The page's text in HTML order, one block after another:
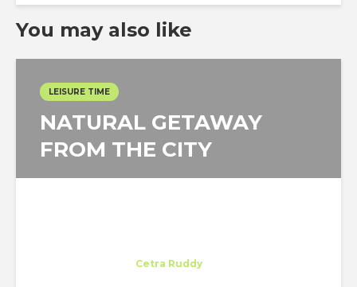
You may also like
LEISURE TIME
NATURAL GETAWAY
FROM THE CITY
Cetra Ruddy